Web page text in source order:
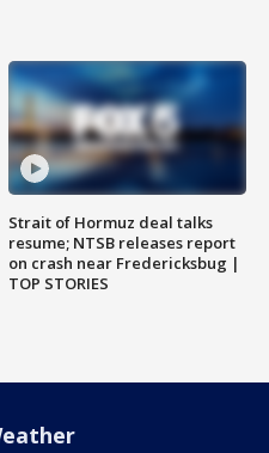
Strait of Hormuz deal talks
resume; NTSB releases report
on crash near Fredericksbug |
TOP STORIES